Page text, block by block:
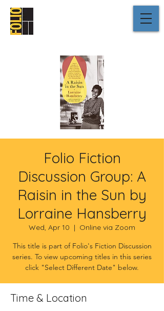
Folio Fiction
Discussion Group: A
Raisin in the Sun by
Lorraine Hansberry
Wed, Apr 10
  |
Online via Zoom
This title is part of Folio's Fiction Discussion
series. To view upcoming titles in this series
click "Select Different Date" below.
Time & Location